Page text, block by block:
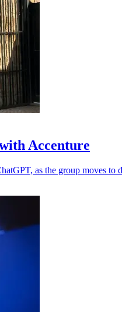
Accenture
as the group moves